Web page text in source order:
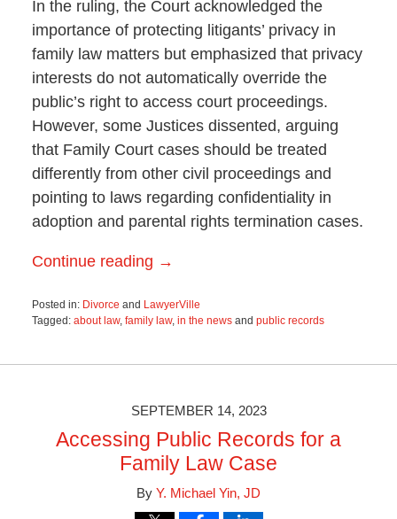
In the ruling, the Court acknowledged the
importance of protecting litigants’ privacy in
family law matters but emphasized that privacy
interests do not automatically override the
public’s right to access court proceedings.
However, some Justices dissented, arguing
that Family Court cases should be treated
differently from other civil proceedings and
pointing to laws regarding confidentiality in
adoption and parental rights termination cases.
Continue reading →
Posted in: Divorce and LawyerVille
Tagged: about law, family law, in the newsand public records
1,
SEPTEMBER 14, 2023
Accessing Public Records for a
Family Law Case
By Y. Michael Yin, JD